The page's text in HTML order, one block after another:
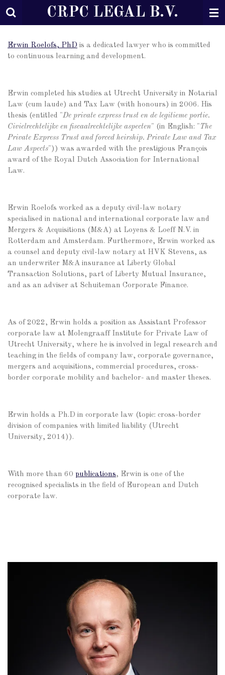
Ga
de
hoofdinhoud
CRPC LEGAL B.V.
Erwin Roelofs, PhD is a dedicated lawyer who is committed
to continuous learning and development.
Erwin completed his studies at Utrecht University in Notarial
Law (cum laude) and Tax Law (with honours) in 2006. His
thesis (entitled "De private express trust en de legitieme portie.
Civielrechtelijke en fiscaalrechtelijke aspecten" (in English: "The
Private Express Trust and forced heirship. Private Law and Tax
Law Aspects")) was awarded with the prestigious François
award of the Royal Dutch Association for International
Law.
Erwin Roelofs worked as a deputy civil-law notary
specialised in national and international corporate law and
Mergers & Acquisitions (M&A) at Loyens & Loeff N.V. in
Rotterdam and Amsterdam. Furthermore, Erwin worked as
a counsel and deputy civil-law notary at HVK Stevens, as
an underwriter M&A insurance at Liberty Global
Transaction Solutions, part of Liberty Mutual Insurance,
and as an adviser at Schuiteman Corporate Finance.
As of 2022, Erwin holds a position as Assistant Professor
corporate law at Molengraaff Institute for Private Law of
Utrecht University, where he is involved in legal research and
teaching in the fields of company law, corporate governance,
mergers and acquisitions, commercial procedures, cross-
border corporate mobility and bachelor- and master theses.
Erwin holds a Ph.D in corporate law (topic: cross-border
division of companies with limited liability (Utrecht
University, 2014)).
With more than 60 publications, Erwin is one of the
recognised specialists in the field of European and Dutch
corporate law.